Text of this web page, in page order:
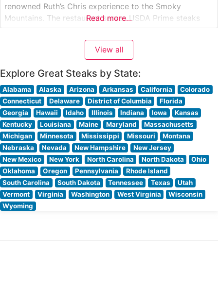
renowned Ruth’s Chris experience to the Smoky
Mountains. The restaurant serves USDA Prime steaks
cooked to perfection using their signature 1800-degree
broiling method, ensuring each cut arrives sizzling on a
500-degree plate. The menu features classic cuts
Read more...
View all
Explore Great Steaks by State:
Alabama Alaska Arizona Arkansas California
Colorado
Connecticut
Delaware District of Columbia
Florida
Georgia
Hawaii Idaho Illinois Indiana Iowa
Kansas
Kentucky
Louisiana Maine Maryland
Massachusetts
Michigan
Minnesota Mississippi Missouri
Montana
Nebraska
Nevada New Hampshire
New Jersey
New Mexico
New York North Carolina North Dakota
Ohio
Oklahoma
Oregon Pennsylvania
Rhode Island
South Carolina
South Dakota Tennessee Texas
Utah
Vermont
Virginia Washington West Virginia
Wisconsin
Wyoming